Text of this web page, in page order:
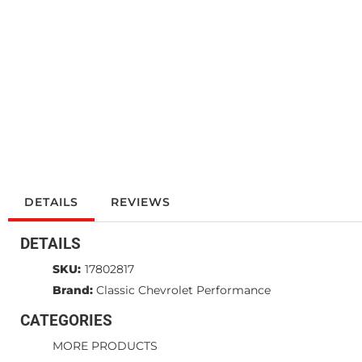
DETAILS REVIEWS
DETAILS
SKU: 17802817
Brand: Classic Chevrolet Performance
CATEGORIES
MORE PRODUCTS